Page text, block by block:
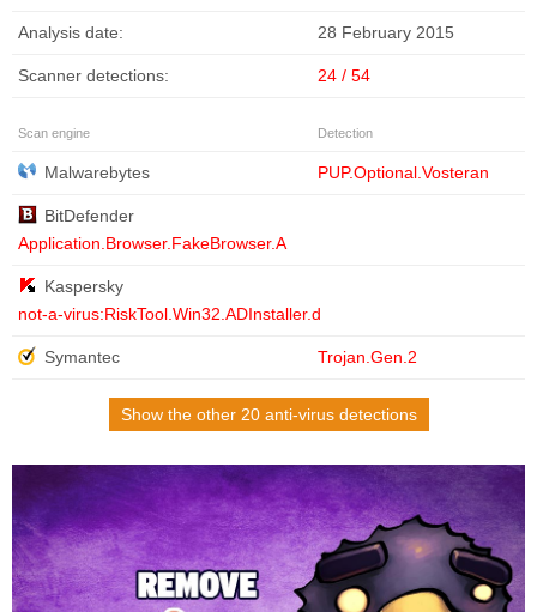
Analysis date: 28 February 2015
Scanner detections: 24 / 54
Scan engine Detection
Malwarebytes PUP.Optional.Vosteran
BitDefender
Application.Browser.FakeBrowser.A
Kaspersky
not-a-virus:RiskTool.Win32.ADInstaller.d
Symantec Trojan.Gen.2
Show the other 20 anti-virus detections